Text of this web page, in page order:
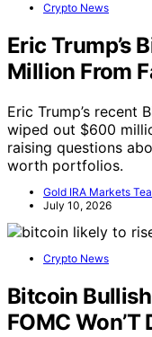
Crypto News
Eric Trump’s
Million From
Eric Trump’s recent
wiped out $600
raising questions
worth portfolios.
Gold IRA Markets
July 10, 2026
Crypto News
Bitcoin
FOMC